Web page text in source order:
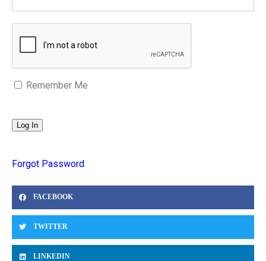
Remember Me
Forgot Password
FACEBOOK
TWITTER
LINKEDIN